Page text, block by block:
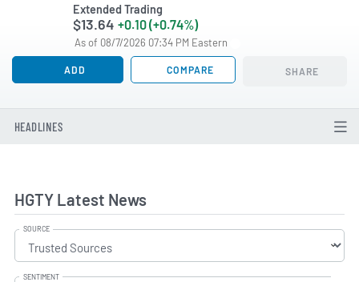
Extended Trading
$13.64 +0.10 (+0.74%)
As of 08/7/2026 07:34 PM Eastern
ADD COMPARE SHARE
HEADLINES
HGTY Latest News
SOURCE
SENTIMENT